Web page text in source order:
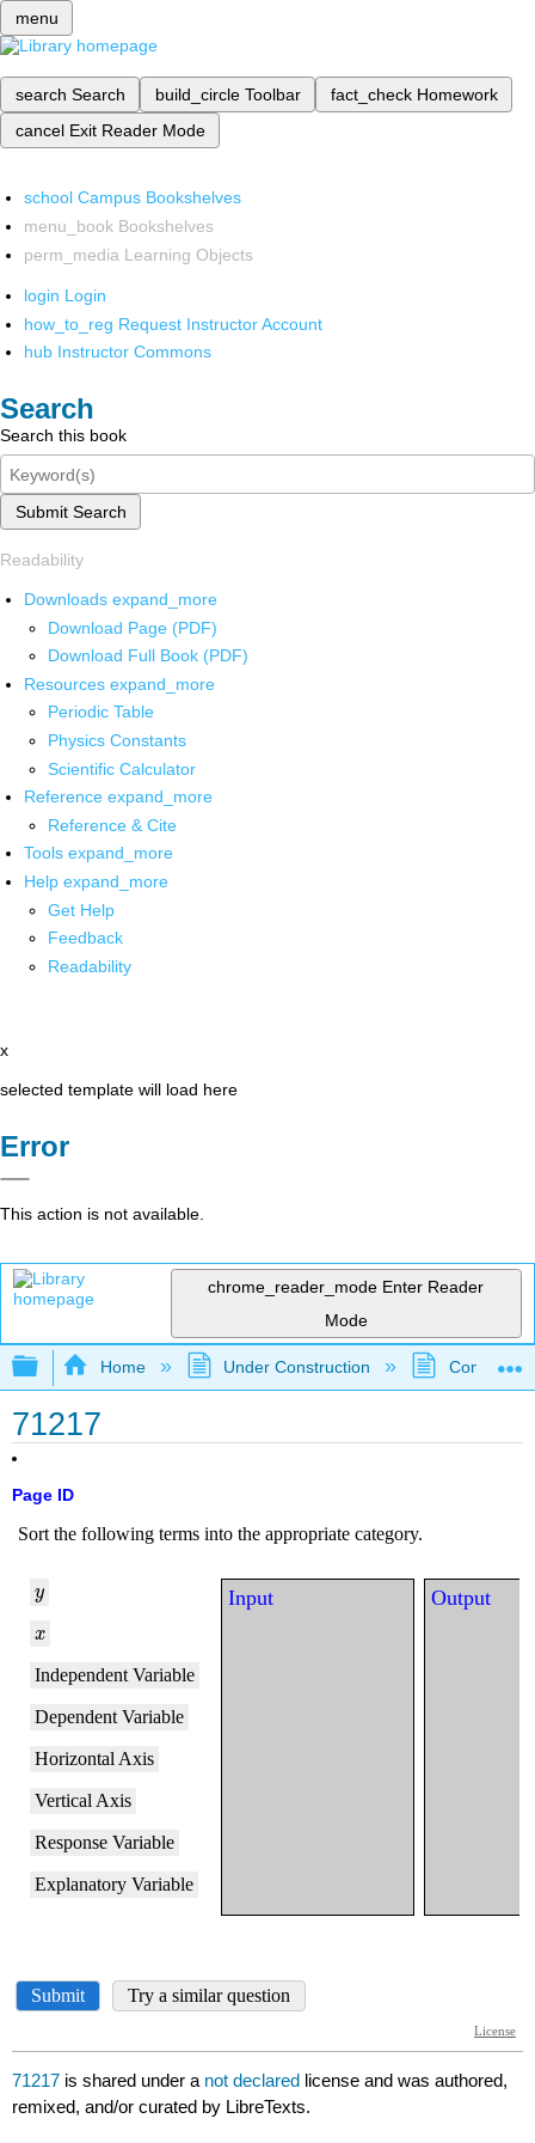
menu
search Search build_circle Toolbar fact_check Homework
cancel Exit Reader Mode
school Campus Bookshelves
menu_book Bookshelves
perm_media Learning Objects
login Login
how_to_reg Request Instructor Account
hub Instructor Commons
Search
Search this book
Submit Search
Readability
Downloads expand_more
Download Page (PDF)
Download Full Book (PDF)
Resources expand_more
Periodic Table
Physics Constants
Scientific Calculator
Reference expand_more
Reference & Cite
Tools expand_more
Help expand_more
Get Help
Feedback
Readability
x
selected template will load here
Error
This action is not available.
chrome_reader_mode Enter Reader
Mode
Expand/collapse global hierarchy
Home Under Construction
71217
Page ID
71217 is shared under a not declared license and was authored,
remixed, and/or curated by LibreTexts.